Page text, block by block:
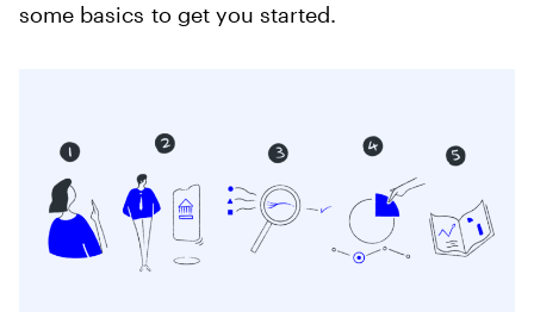
some basics to get you started.